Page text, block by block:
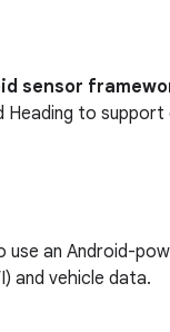
sensor
to
use an Android-
and vehicle data.